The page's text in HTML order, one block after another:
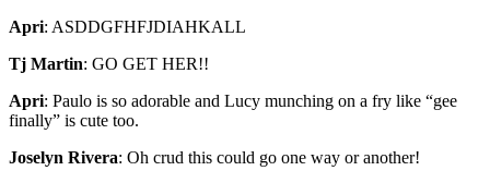
Apri: ASDDGFHFJDIAHKALL
Tj Martin: GO GET HER!!
Apri: Paulo is so adorable and Lucy munching on a fry like “gee
finally” is cute too.
Joselyn Rivera: Oh crud this could go one way or another!